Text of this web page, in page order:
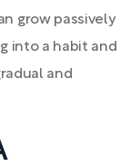
grow passively
into a habit and
and